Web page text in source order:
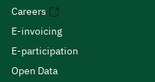
Careers
E-invoicing
E-participation
Open Data